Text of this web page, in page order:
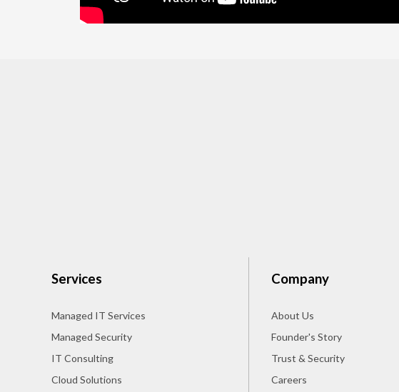
Services
Managed IT Services
Managed Security
IT Consulting
Cloud Solutions
Company
About Us
Founder's Story
Trust & Security
Careers